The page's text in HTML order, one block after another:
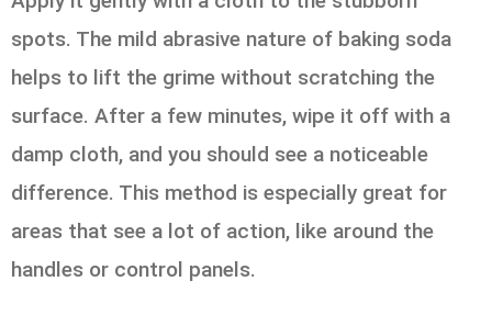
spots. The mild abrasive nature of baking soda
helps to lift the grime without scratching the
surface. After a few minutes, wipe it off with a
damp cloth, and you should see a noticeable
difference. This method is especially great for
areas that see a lot of action, like around the
handles or control panels.